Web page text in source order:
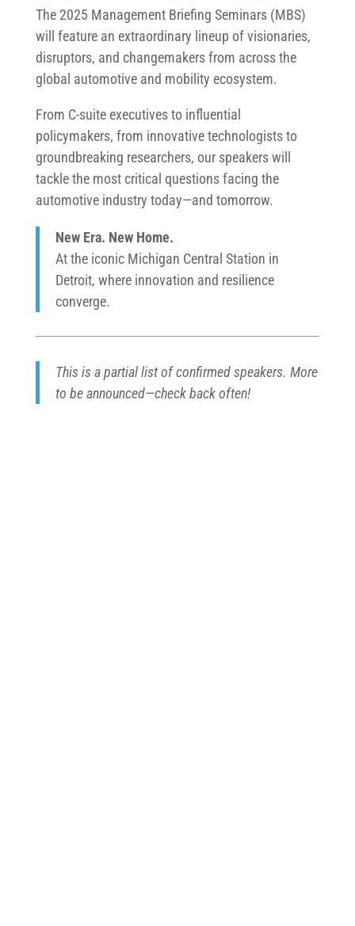
The 2025 Management Briefing Seminars (MBS)
will feature an extraordinary lineup of visionaries,
disruptors, and changemakers from across the
global automotive and mobility ecosystem.
From C-suite executives to influential
policymakers, from innovative technologists to
groundbreaking researchers, our speakers will
tackle the most critical questions facing the
automotive industry today—and tomorrow.
New Era. New Home.
At the iconic Michigan Central Station in
Detroit, where innovation and resilience
converge.
This is a partial list of confirmed speakers. More
to be announced—check back often!